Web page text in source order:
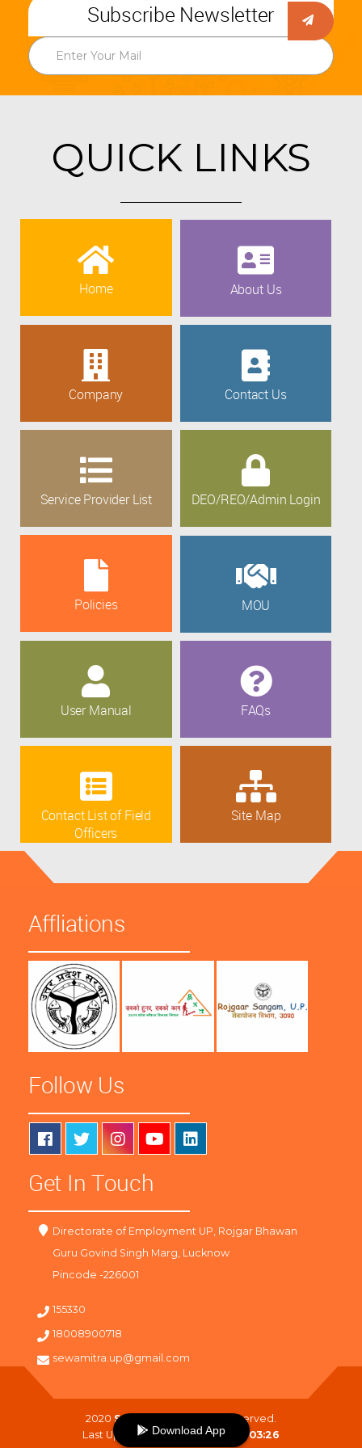
Subscribe Newsletter
QUICK LINKS
Home About Us
Company Contact Us
Service Provider List DEO/REO/Admin Login
Policies MOU
User Manual FAQs
Contact List of Field
Officers
Site Map
Affliations
Follow Us
Get In Touch
Directorate of Employment UP, Rojgar Bhawan
Guru Govind Singh Marg, Lucknow
Pincode -226001
155330
18008900718
sewamitra.up@gmail.com
2020 SewaMitra
. All Right Reserved.
Last Updated On :08-08-2026 03:26
Download App